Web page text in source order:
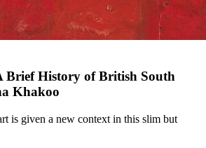
Brief History of British South
Khakoo
is given a new context in this slim but